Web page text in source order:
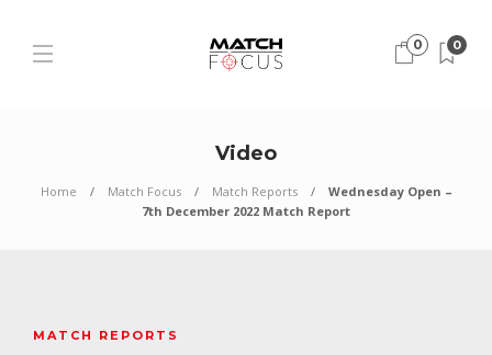
0 0
Video
Home Match Focus Match Reports
Wednesday Open –
7th December 2022 Match Report
MATCH REPORTS